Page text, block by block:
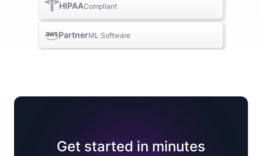
HIPAACompliant
PartnerML Software
Get started in minutes